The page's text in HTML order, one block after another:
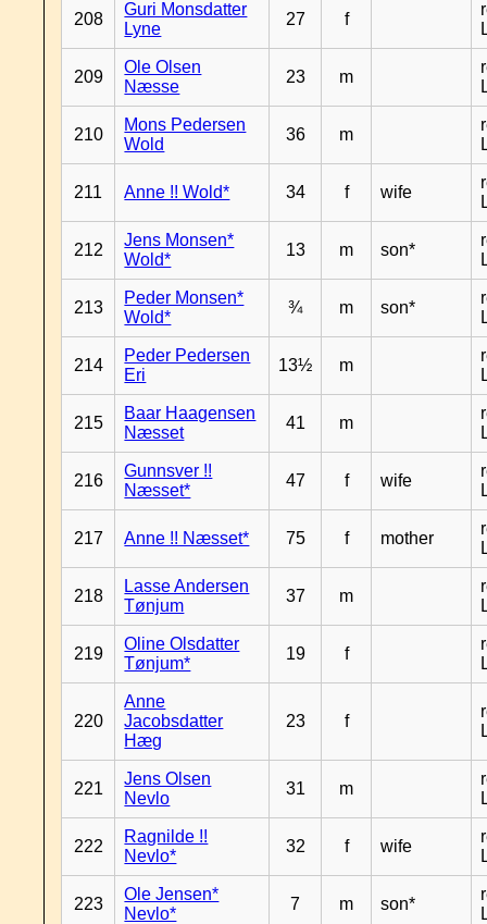
208
Guri Monsdatter
Lyne
27 f
209
Ole Olsen
Næsse
23 m
210
Mons Pedersen
Wold
36 m
211 Anne !! Wold* 34 f wife
212
Jens Monsen*
Wold*
13 m son*
213
Peder Monsen*
Wold*
¾ m son*
214
Peder Pedersen
Eri
13½ m
215
Baar Haagensen
Næsset
41 m
216
Gunnsver !!
Næsset*
47 f wife
217 Anne !! Næsset* 75 f mother
218
Lasse Andersen
Tønjum
37 m
219
Oline Olsdatter
Tønjum*
19 f
220
Anne
Jacobsdatter
Hæg
23 f
221
Jens Olsen
Nevlo
31 m
222
Ragnilde !!
Nevlo*
32 f wife
223
Ole Jensen*
Nevlo*
7 m son*